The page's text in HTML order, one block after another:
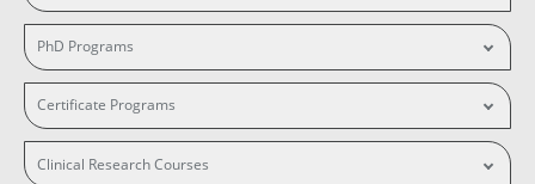
PhD Programs
Certificate Programs
Clinical Research Courses